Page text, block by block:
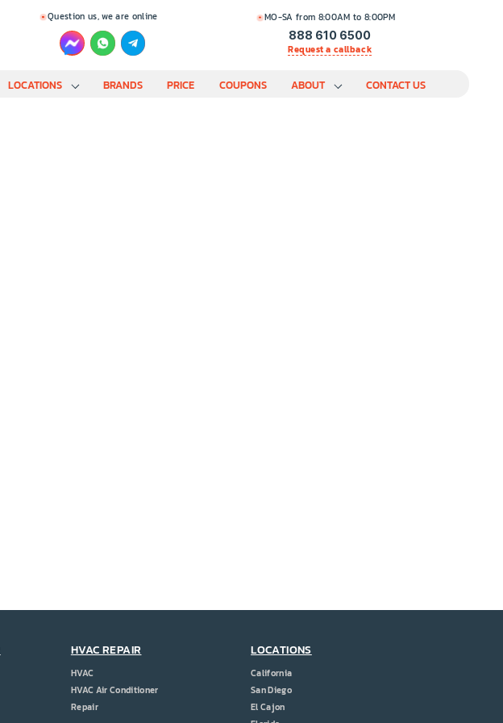
Question us, we are online MO-SA from 8:00AM to 8:00PM
888 610 6500
Request a callback
LOCATIONS BRANDS PRICE COUPONS ABOUT CONTACT US
HVAC REPAIR
HVAC
HVAC Air Conditioner
Repair
LOCATIONS
California
San Diego
El Cajon